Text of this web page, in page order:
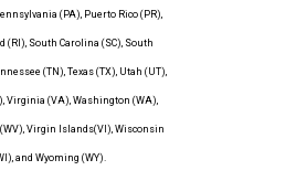
(PA), Puerto Rico (PR),
(RI), South Carolina (SC), South
(TN), Texas (TX), Utah (UT),
Virginia (VA), Washington (WA),
Virgin Islands(VI), Wisconsin
and Wyoming (WY).